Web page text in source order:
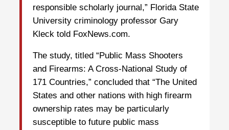
responsible scholarly journal,” Florida State
University criminology professor Gary
Kleck told FoxNews.com.
The study, titled “Public Mass Shooters
and Firearms: A Cross-National Study of
171 Countries,” concluded that “The United
States and other nations with high firearm
ownership rates may be particularly
susceptible to future public mass